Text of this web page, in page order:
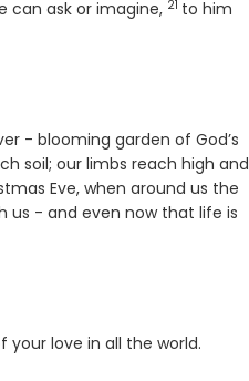
can ask or imagine, Verse
21 to him
- blooming garden of God’s
soil; our limbs reach high and
Eve, when around us the
us - and even now that life is
your love in all the world.